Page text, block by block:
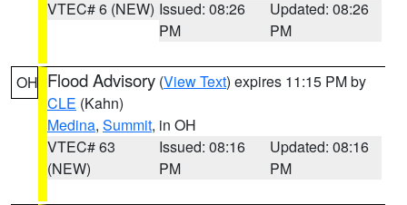
VTEC# 6 (NEW) Issued: 08:26
PM
Updated: 08:26
PM
OH Flood Advisory (View Text) expires 11:15 PM by
CLE (Kahn)
Medina, Summit, in OH
VTEC# 63
(NEW)
Issued: 08:16
PM
Updated: 08:16
PM